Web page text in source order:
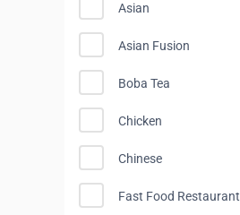
Asian
Asian Fusion
Boba Tea
Chicken
Chinese
Fast Food Restaurant